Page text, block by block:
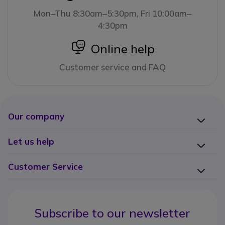
Mon–Thu 8:30am–5:30pm, Fri 10:00am–
4:30pm
icon
Online help
Customer service and FAQ
Our company
Let us help
Customer Service
Subscribe to our newsletter